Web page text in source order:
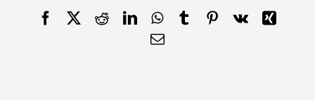
FacebookRedditLinkedInWhatsApp
TumblrPinterest
Vk
Xing
Email